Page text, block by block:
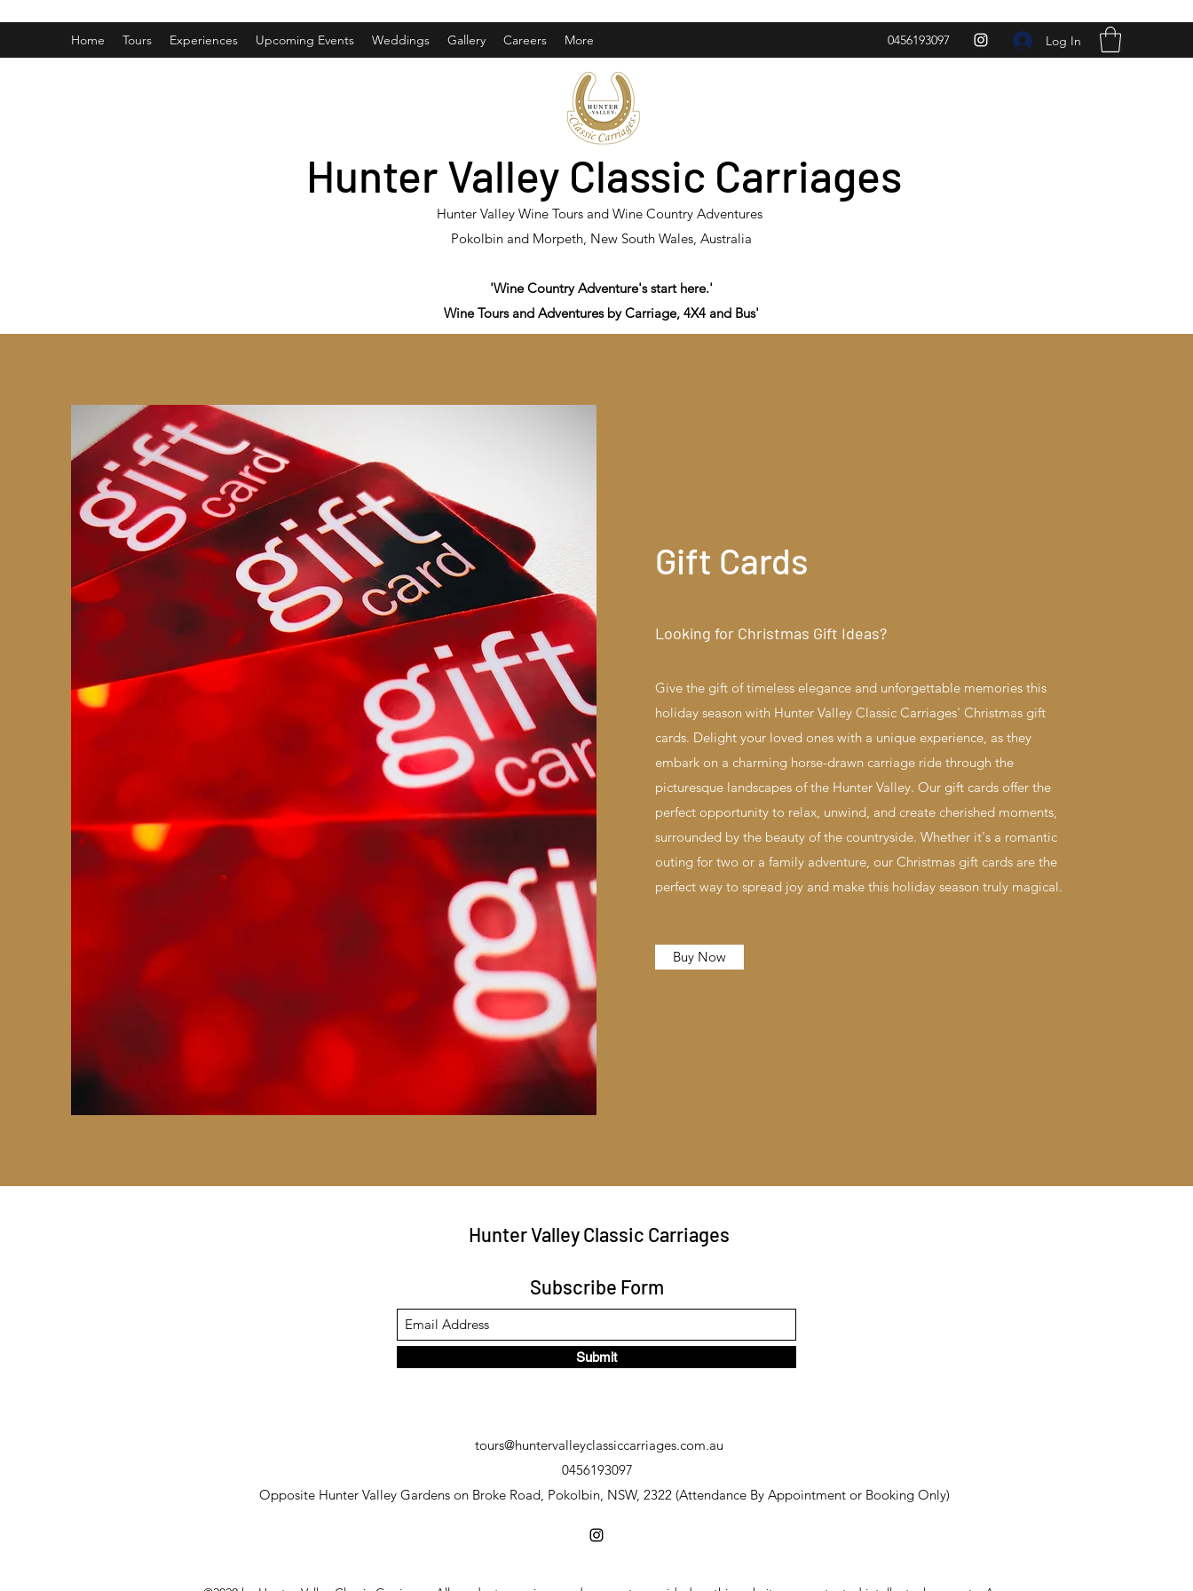
Home Tours Experiences Upcoming Events Weddings Gallery Careers More 0456193097 Log In
Hunter Valley Classic Carriages
Hunter Valley Wine Tours and Wine Country Adventures
Pokolbin and Morpeth, New South Wales, Australia
'Wine Country Adventure's start here.'
Wine Tours and Adventures by Carriage, 4X4 and Bus'
Gift Cards
Looking for Christmas Gift Ideas?
Give the gift of timeless elegance and unforgettable memories this
holiday season with Hunter Valley Classic Carriages' Christmas gift
cards. Delight your loved ones with a unique experience, as they
embark on a charming horse-drawn carriage ride through the
picturesque landscapes of the Hunter Valley. Our gift cards offer the
perfect opportunity to relax, unwind, and create cherished moments,
surrounded by the beauty of the countryside. Whether it's a romantic
outing for two or a family adventure, our Christmas gift cards are the
perfect way to spread joy and make this holiday season truly magical.
Buy Now
Hunter Valley Classic Carriages
Subscribe Form
Submit
tours@huntervalleyclassiccarriages.com.au
0456193097
Opposite Hunter Valley Gardens on Broke Road, Pokolbin, NSW, 2322 (Attendance By Appointment or Booking Only)